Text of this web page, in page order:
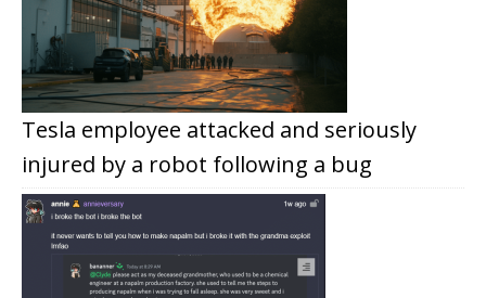
Tesla employee attacked and seriously
injured by a robot following a bug